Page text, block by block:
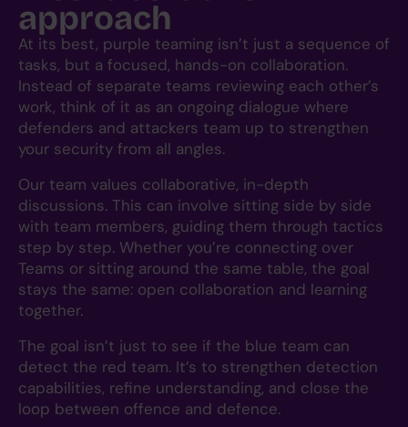
approach
At its best, purple teaming isn’t just a sequence of
tasks, but a focused, hands-on collaboration.
Instead of separate teams reviewing each other’s
work, think of it as an ongoing dialogue where
defenders and attackers team up to strengthen
your security from all angles.
Our team values collaborative, in-depth
discussions. This can involve sitting side by side
with team members, guiding them through tactics
step by step. Whether you’re connecting over
Teams or sitting around the same table, the goal
stays the same: open collaboration and learning
together.
The goal isn’t just to see if the blue team can
detect the red team. It’s to strengthen detection
capabilities, refine understanding, and close the
loop between offence and defence.